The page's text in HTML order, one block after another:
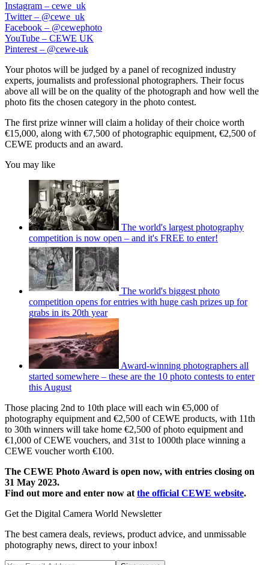
Instagram – cewe_uk
Twitter – @cewe_uk
Facebook – @cewephoto
YouTube – CEWE UK
Pinterest – @cewe-uk
Your photos will be judged by a panel of recognized industry
experts, journalists and professional photographers. Their focus
above all will be on the quality of the photograph and how well the
photo fits the chosen category in the photo contest.
The first prize winner will claim a holiday of their choice worth
€15,000, along with €7,500 of photographic equipment, €2,500 of
CEWE products and an award.
You may like
The world's largest photography
competition is now open – and it's FREE to enter!
The world's biggest photo
competition opens for entries with huge cash prizes up for
grabs in its 20th year
Award-winning photographers all
started somewhere – these are the 10 photo contests to enter
this August
Those placing 2nd to 10th place will each win €5,000 of
photography equipment and €2,500 of CEWE products, with 11th
to 30th winners will take home €2,500 of photo equipment and
€1,000 of CEWE vouchers, and 31st to 1000th place winning a
CEWE voucher worth €100.
The CEWE Photo Award is open now, with entries closing on
31 May 2023.
Find out more and enter now atthe official CEWE website.
Get the Digital Camera World Newsletter
The best camera deals, reviews, product advice, and unmissable
photography news, direct to your inbox!